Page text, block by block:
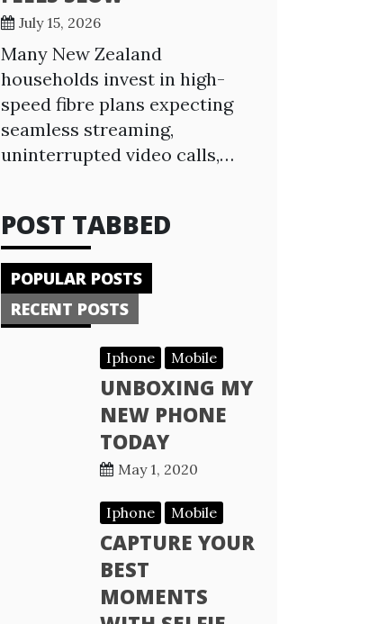
July 15, 2026
Many New Zealand
households invest in high-
speed fibre plans expecting
seamless streaming,
uninterrupted video calls,…
POST TABBED
POPULAR POSTS
RECENT POSTS
Iphone Mobile
UNBOXING MY
NEW PHONE
TODAY
May 1, 2020
Iphone Mobile
CAPTURE YOUR
BEST
MOMENTS